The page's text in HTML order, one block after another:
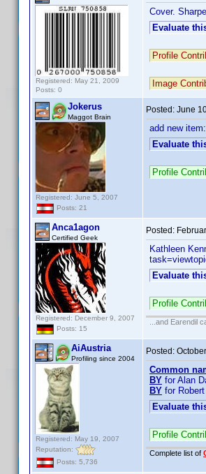
Registered: May 21, 2009
Posts: 0
Cover.
Evaluate
Profile
Image
Jokerus
Maggot Brain
Registered: June 5, 2007
Posts: 21
Posted: June
add new
Evaluate
Profile
Anca1agon
Certified Geek
Registered: December 9, 2007
Posts: 15
Posted:
Kathleen
Evaluate
Profile
...and Earendil
AiAustria
Profiling since 2004
Registered: May 19, 2007
Reputation:
Posts: 5,736
Posted:
Common
BY for Alan
BY for
Evaluate
Profile
Complete list of